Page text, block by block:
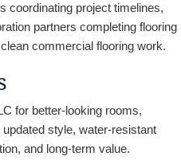
coordinating project timelines,
partners completing flooring
commercial flooring work.
for better-looking rooms,
style, water-resistant
and long-term value.